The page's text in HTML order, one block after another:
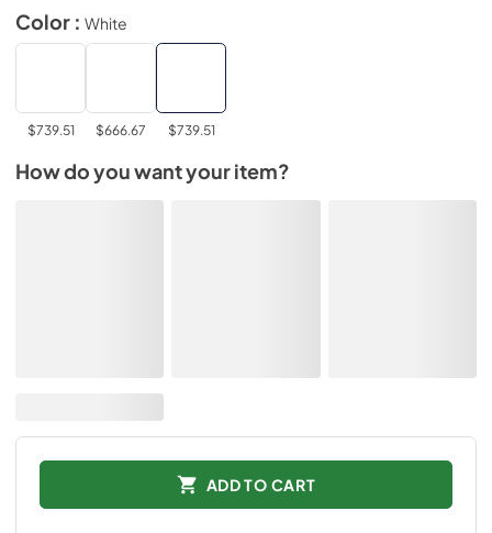
Color : White
$739.51 $666.67 $739.51
How do you want your item?
ADD TO CART